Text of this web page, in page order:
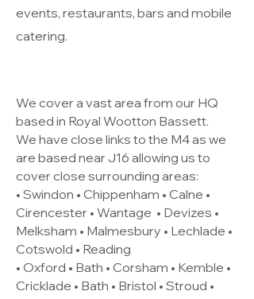
events, restaurants, bars and mobile
catering.
We cover a vast area from our HQ
based in Royal Wootton Bassett.
We have close links to the M4 as we
are based near J16 allowing us to
cover close surrounding areas:
• Swindon • Chippenham • Calne •
Cirencester • Wantage • Devizes •
Melksham • Malmesbury • Lechlade •
Cotswold • Reading
• Oxford • Bath • Corsham • Kemble •
Cricklade • Bath • Bristol • Stroud •